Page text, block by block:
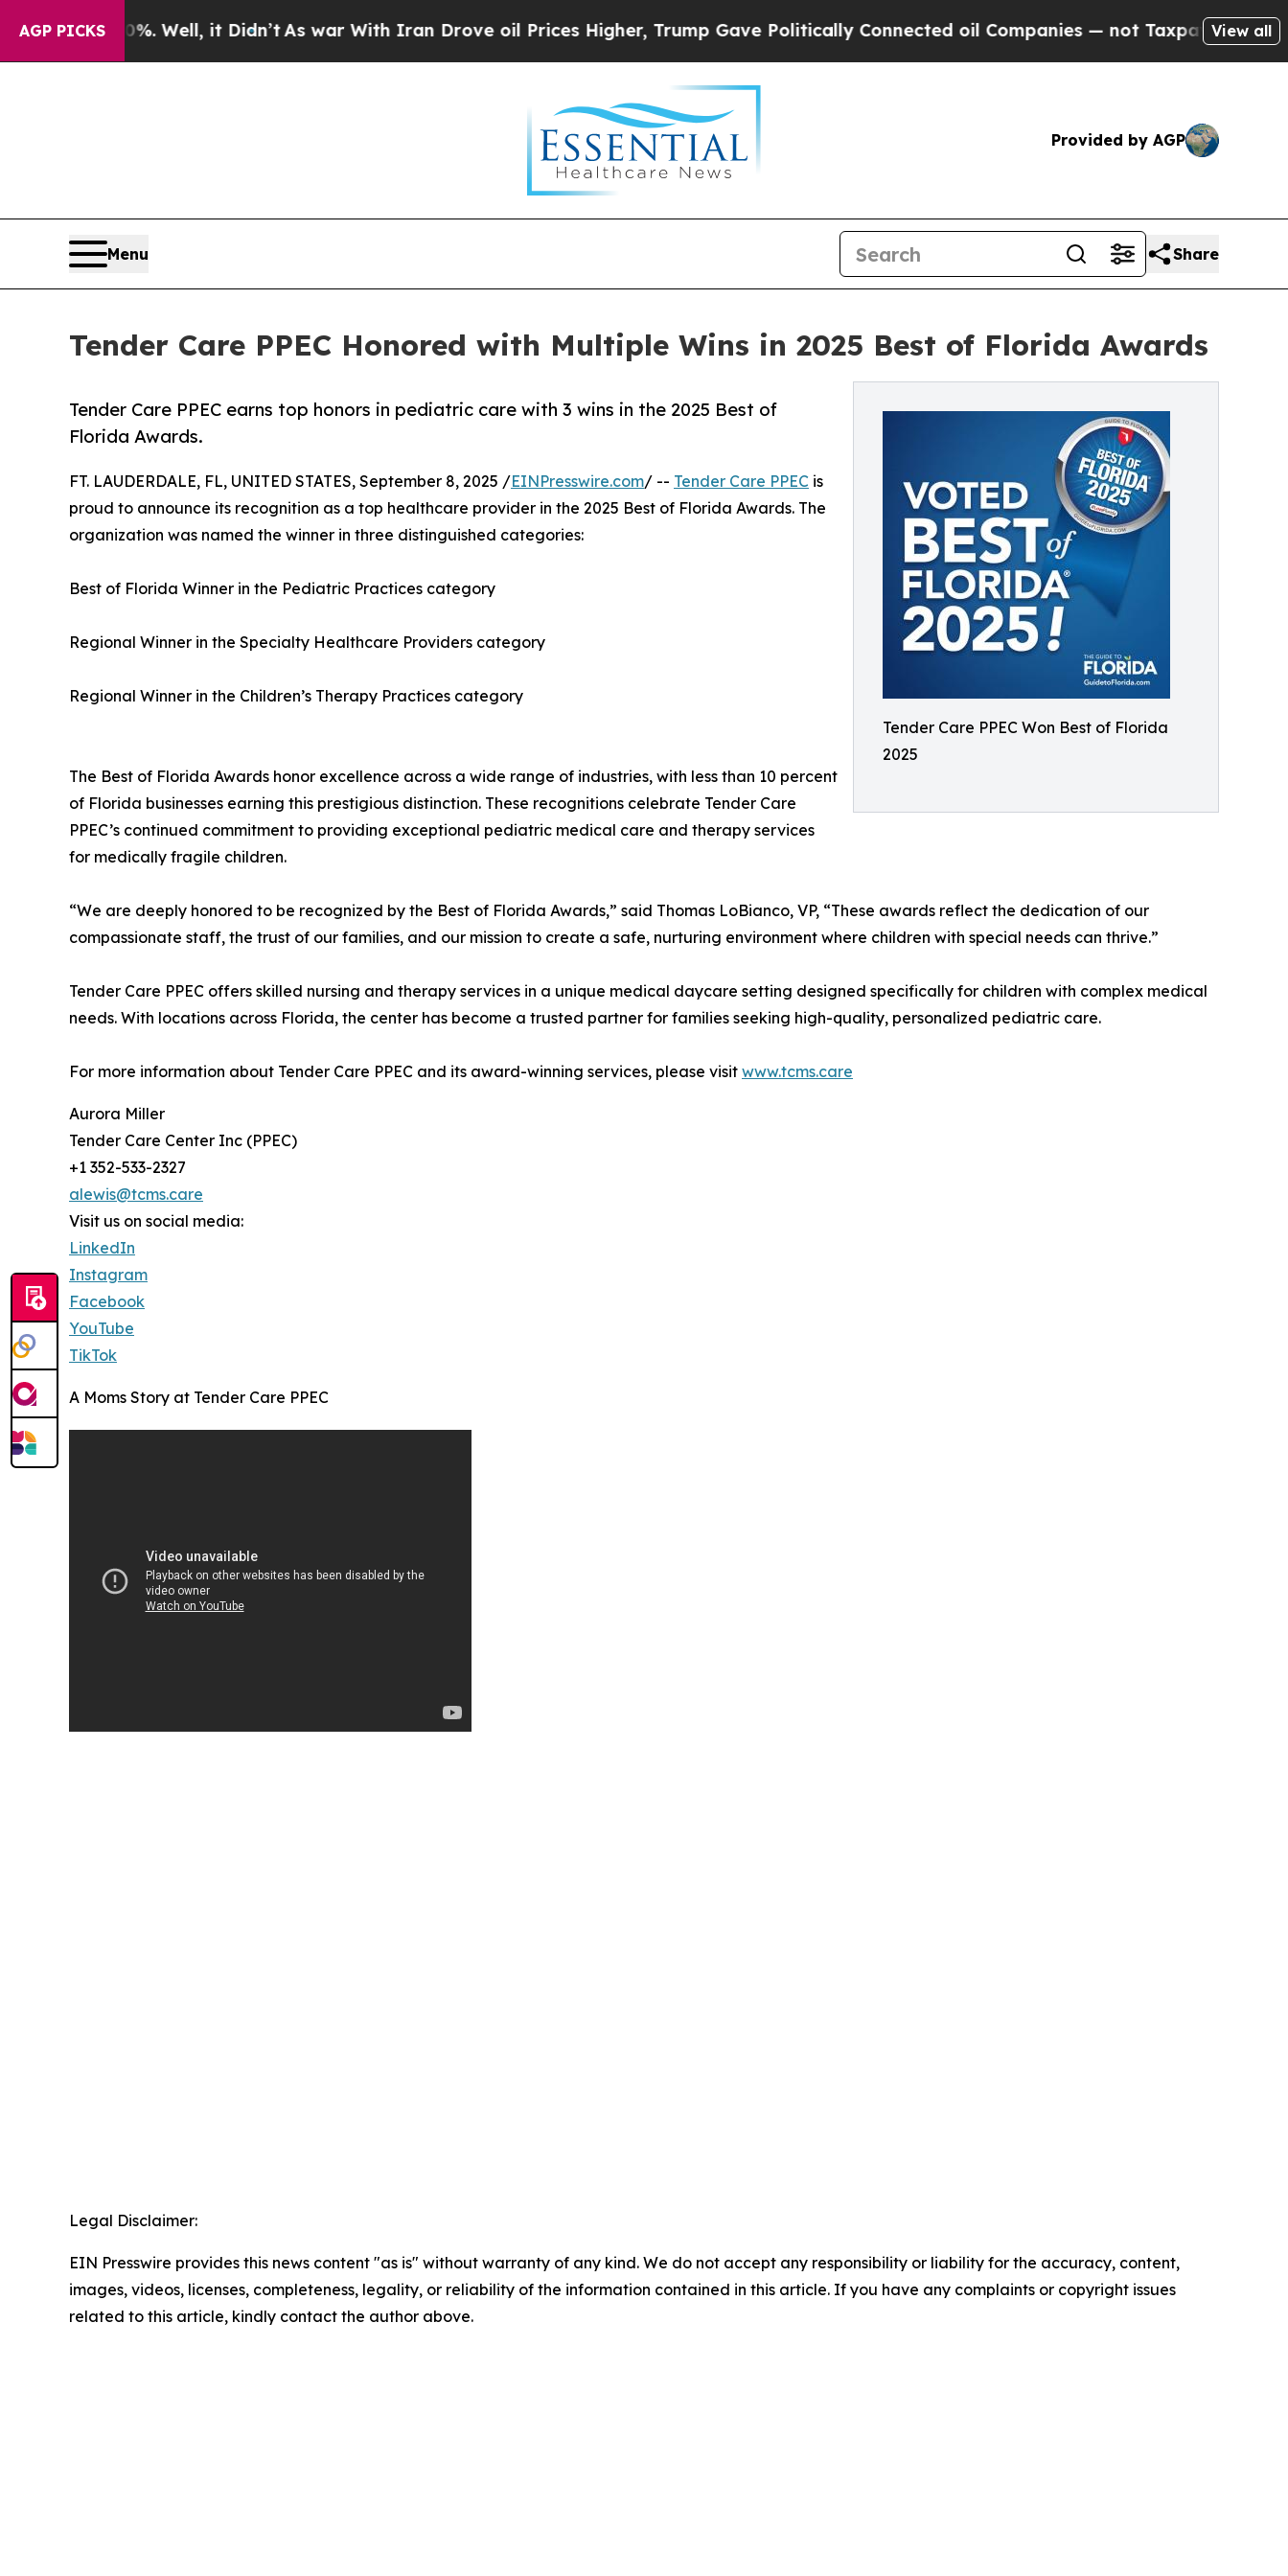
AGP PICKS
40%. Well, it Didn’tAs war With Iran Drove oil Prices Higher, Trump Gave Politically Connected oil Companies — not Taxpayers — the Chance
View all
Provided by AGP
Menu Share
Tender Care PPEC Honored with Multiple Wins in 2025 Best of Florida Awards
Tender Care PPEC Won Best of Florida
2025
Tender Care PPEC earns top honors in pediatric care with 3 wins in the 2025 Best of
Florida Awards.
FT. LAUDERDALE, FL, UNITED STATES, September 8, 2025 /EINPresswire.com/ -- Tender Care PPEC is
proud to announce its recognition as a top healthcare provider in the 2025 Best of Florida Awards. The
organization was named the winner in three distinguished categories:
Best of Florida Winner in the Pediatric Practices category
Regional Winner in the Specialty Healthcare Providers category
Regional Winner in the Children’s Therapy Practices category
The Best of Florida Awards honor excellence across a wide range of industries, with less than 10 percent
of Florida businesses earning this prestigious distinction. These recognitions celebrate Tender Care
PPEC’s continued commitment to providing exceptional pediatric medical care and therapy services
for medically fragile children.
“We are deeply honored to be recognized by the Best of Florida Awards,” said Thomas LoBianco, VP, “These awards reflect the dedication of our
compassionate staff, the trust of our families, and our mission to create a safe, nurturing environment where children with special needs can thrive.”
Tender Care PPEC offers skilled nursing and therapy services in a unique medical daycare setting designed specifically for children with complex medical
needs. With locations across Florida, the center has become a trusted partner for families seeking high-quality, personalized pediatric care.
For more information about Tender Care PPEC and its award-winning services, please visit www.tcms.care
Aurora Miller
Tender Care Center Inc (PPEC)
+1 352-533-2327
alewis@tcms.care
Visit us on social media:
LinkedIn
Instagram
Facebook
YouTube
TikTok
A Moms Story at Tender Care PPEC
Legal Disclaimer:
EIN Presswire provides this news content "as is" without warranty of any kind. We do not accept any responsibility or liability for the accuracy, content,
images, videos, licenses, completeness, legality, or reliability of the information contained in this article. If you have any complaints or copyright issues
related to this article, kindly contact the author above.